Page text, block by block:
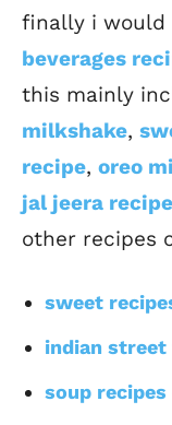
finally i would
beverages
this mainly
milkshake,
recipe, oreo
jal jeera recipe
other recipes
sweet
indian
soup